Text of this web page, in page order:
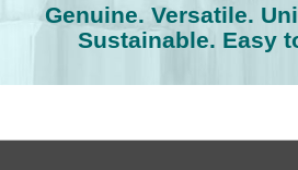
Genuine. Versatile.
Sustainable. Easy